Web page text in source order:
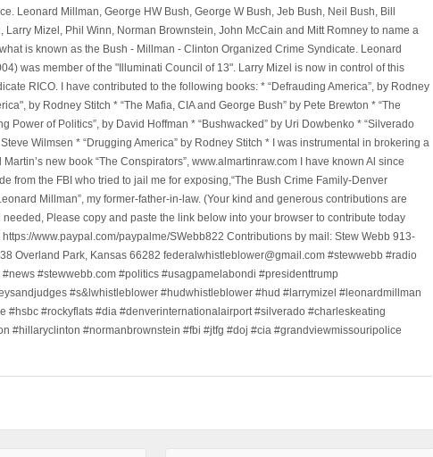
Leonard Millman, George HW Bush, George W Bush, Jeb Bush, Neil Bush, Bill
Larry Mizel, Phil Winn, Norman Brownstein, John McCain and Mitt Romney to name a
is known as the Bush - Millman - Clinton Organized Crime Syndicate. Leonard
was member of the "Illuminati Council of 13". Larry Mizel is now in control of this
RICO. I have contributed to the following books: * “Defrauding America”, by Rodney
by Rodney Stitch * “The Mafia, CIA and George Bush” by Pete Brewton * “The
Power of Politics”, by David Hoffman * “Bushwacked” by Uri Dowbenko * “Silverado
Wilmsen * “Drugging America” by Rodney Stitch * I was instrumental in brokering a
new book “The Conspirators”, www.almartinraw.com I have known Al since
from the FBI who tried to jail me for exposing,“The Bush Crime Family-Denver
Millman”, my former-father-in-law. (Your kind and generous contributions are
Please copy and paste the link below into your browser to contribute today
www.paypal.com/paypalme/SWebb822 Contributions by mail: Stew Webb 913-
Overland Park, Kansas 66282 federalwhistleblower@gmail.com #stewwebb #radio
#stewwebb.com #politics #usagpamelabondi #presidenttrump
#s&lwhistleblower #hudwhistleblower #hud #larrymizel #leonardmillman
#hsbc #rockyflats #dia #denverinternationalairport #silverado #charleskeating
#hillaryclinton #normanbrownstein #fbi #jtfg #doj #cia #grandviewmissouripolice